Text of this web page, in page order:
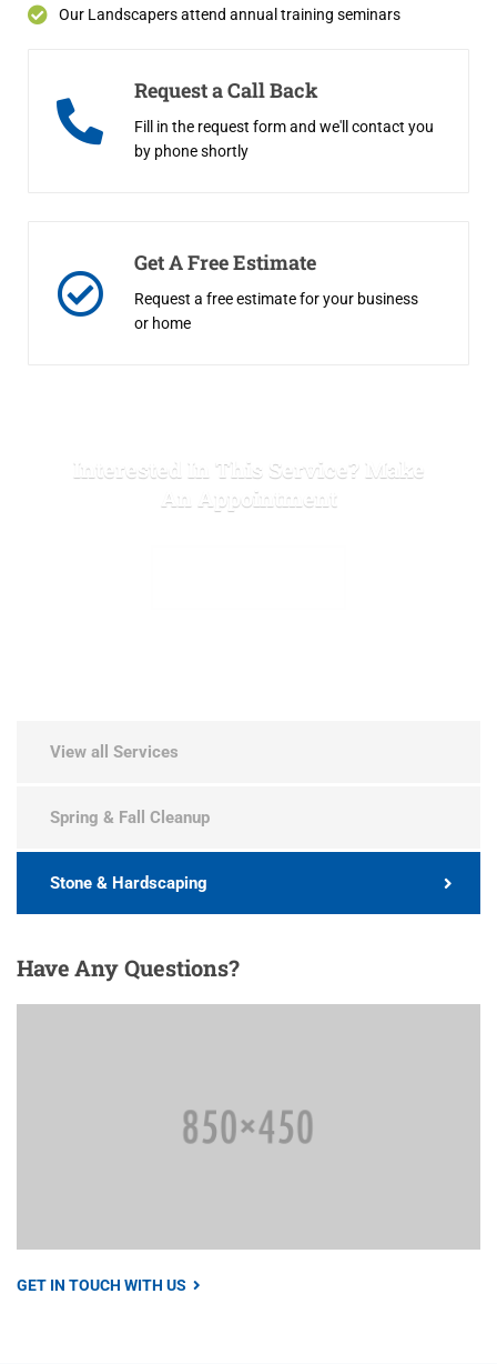
Our Landscapers attend annual training seminars
Request a Call Back
Fill in the request form and we'll contact you
by phone shortly
Get A Free Estimate
Request a free estimate for your business
or home
Interested In This Service? Make
An Appointment
View all Services
Spring & Fall Cleanup
Stone & Hardscaping
HaveAny Questions?
GET IN TOUCH WITH US